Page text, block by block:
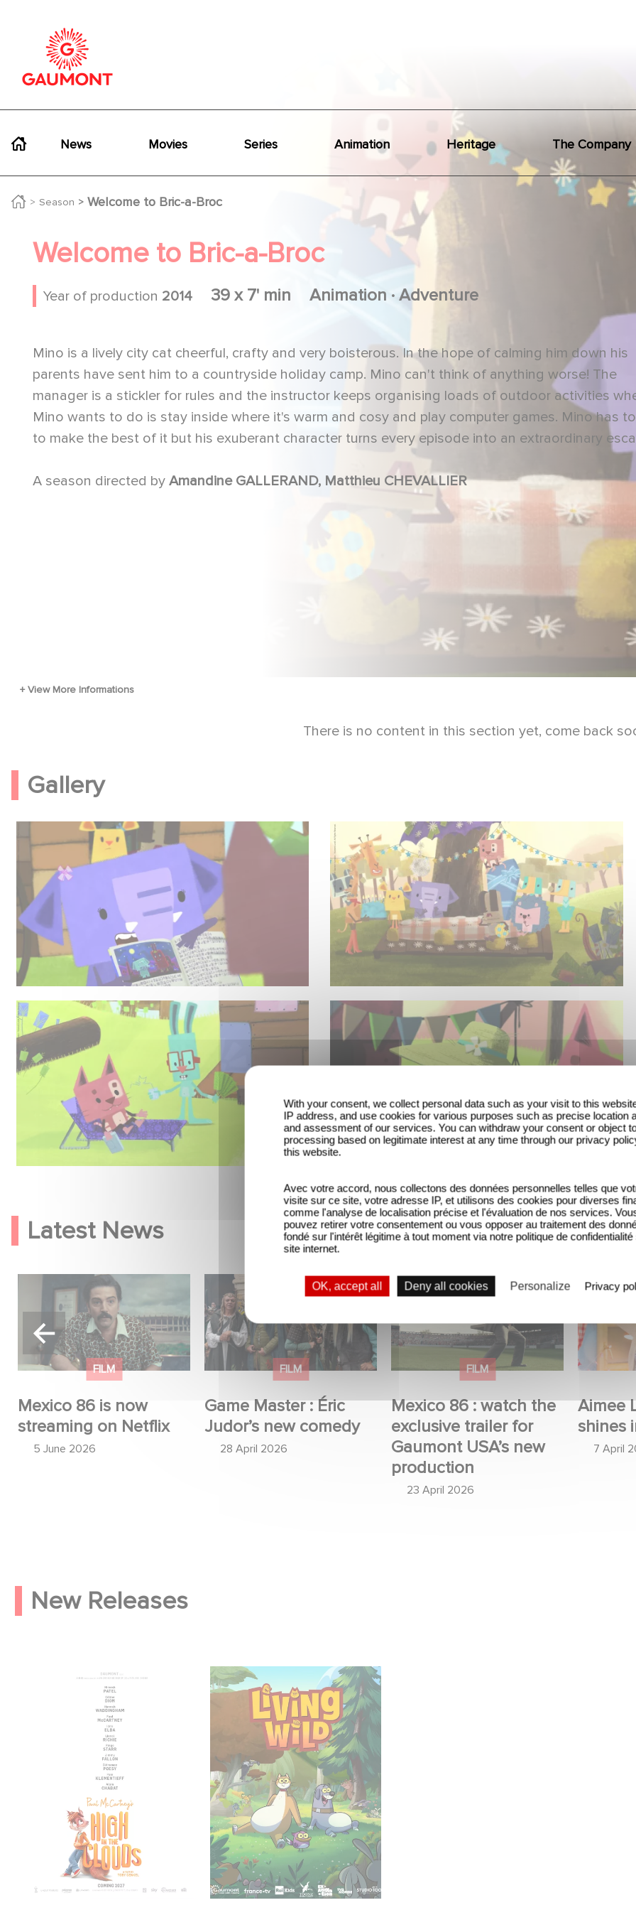
News Movies Series Animation Heritage The Company
Season Welcome to Bric-a-Broc
Welcome to Bric-a-Broc
Year of production 2014 39 x 7' min Animation . Adventure
Mino is a lively city cat cheerful, crafty and very boisterous. In the hope of calming him down his
parents have sent him to a countryside holiday camp. Mino can't think of anything worse! The
manager is a stickler for rules and the instructor keeps organising loads of outdoor activities
Mino wants to do is stay inside where it's warm and cosy and play computer games. Mino has
to make the best of it but his exuberant character turns every episode into an extraordinary
A season directed by Amandine GALLERAND, Matthieu CHEVALLIER
There is no content in this section yet, come back
Gallery
Latest News
FILM
Mexico 86 is now
streaming on Netflix
5 June 2026
Mexico 86 is now
streaming on Netflix
FILM
Game Master : Éric
Judor’s new comedy
28 April 2026
Game Master : Éric Judor’s
new comedy
FILM
Mexico 86 : watch the
exclusive trailer for
Gaumont USA’s new
production
23 April 2026
Mexico 86 : watch the
Gaumont USA’s new
production
Aimee
shines
7 April
Aimee
New Releases
With your consent, we collect personal data such as your visit to this
IP address, and use cookies for various purposes such as precise location
and assessment of our services. You can withdraw your consent or object
processing based on legitimate interest at any time through our privacy
this website.
Avec votre accord, nous collectons des données personnelles telles que
visite sur ce site, votre adresse IP, et utilisons des cookies pour diverses
comme l'analyse de localisation précise et l'évaluation de nos services.
pouvez retirer votre consentement ou vous opposer au traitement des
fondé sur l'intérêt légitime à tout moment via notre politique de
site internet.
OK, accept all Deny all cookies Personalize Privacy